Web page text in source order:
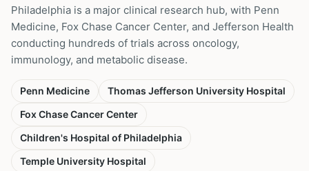
Philadelphia is a major clinical research hub, with Penn
Medicine, Fox Chase Cancer Center, and Jefferson Health
conducting hundreds of trials across oncology,
immunology, and metabolic disease.
Penn Medicine
Thomas Jefferson University Hospital
Fox Chase Cancer Center
Children's Hospital of Philadelphia
Temple University Hospital